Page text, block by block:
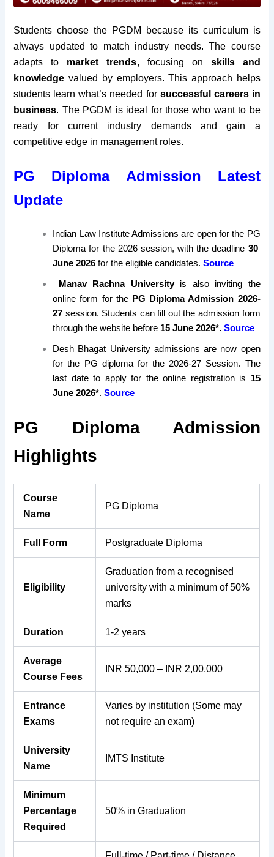
Students choose the PGDM because its curriculum is
always updated to match industry needs. The course
adapts to market trends, focusing on skills and
knowledge valued by employers. This approach helps
students learn what’s needed for successful careers in
business. The PGDM is ideal for those who want to be
ready for current industry demands and gain a
competitive edge in management roles.
PG Diploma Admission Latest
Update
Indian Law Institute Admissions are open for the PG
Diploma for the 2026 session,with the deadline 30
June 2026 for the eligible candidates. Source
Manav Rachna Universityis also inviting the
online form for the PG Diploma Admission 2026-
27 session. Students can fill out the admission form
through the website before 15 June 2026*.Source
Desh Bhagat University admissions are now open
for the PG diploma for the 2026-27 Session. The
last date to apply for the online registration is 15
June 2026*. Source
PG Diploma Admission
Highlights
Course
Name
PG Diploma
Full Form Postgraduate Diploma
Eligibility
Graduation from a recognised
university with a minimum of 50%
marks
Duration 1-2 years
Average
Course Fees
INR 50,000 – INR 2,00,000
Entrance
Exams
Varies by institution (Some may
not require an exam)
University
Name
IMTS Institute
Minimum
Percentage
Required
50% in Graduation